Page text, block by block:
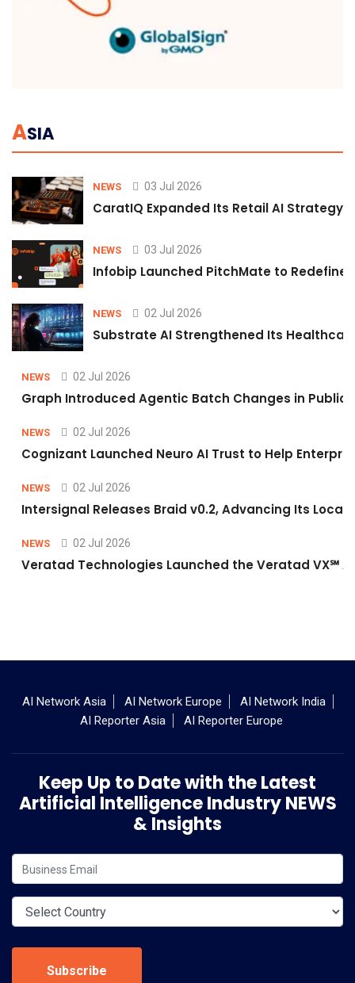
ASIA
NEWS 03 Jul 2026
CaratIQ Expanded Its Retail AI Strategy
NEWS 03 Jul 2026
Infobip Launched PitchMate to Redefine
NEWS 02 Jul 2026
Substrate AI Strengthened Its
NEWS 02 Jul 2026
Graph Introduced Agentic Batch Changes in
NEWS 02 Jul 2026
Cognizant Launched Neuro AI Trust to Help
NEWS 02 Jul 2026
Intersignal Releases Braid v0.2, Advancing Its
NEWS 02 Jul 2026
Veratad Technologies Launched the Veratad VX℠
AI Network Asia AI Network Europe
AI Network India
AI Reporter Asia
AI Reporter Europe
Keep Up to Date with the Latest
Artificial Intelligence Industry NEWS
& Insights
Subscribe